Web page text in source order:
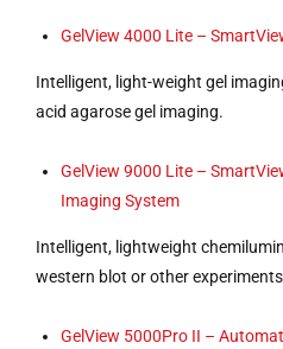
GelView 4000 Lite –
Intelligent, light-weight gel
acid agarose gel imaging.
GelView 9000 Lite –
Imaging System
Intelligent, lightweight
western blot or other
GelView 5000Pro II –